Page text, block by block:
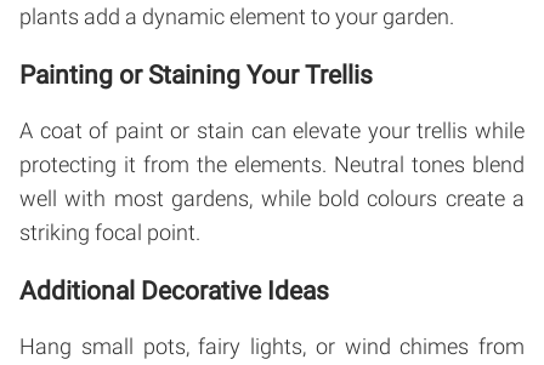
plants add a dynamic element to your garden.
Painting or Staining Your Trellis
A coat of paint or stain can elevate your trellis while
protecting it from the elements. Neutral tones blend
well with most gardens, while bold colours create a
striking focal point.
Additional Decorative Ideas
Hang small pots, fairy lights, or wind chimes from